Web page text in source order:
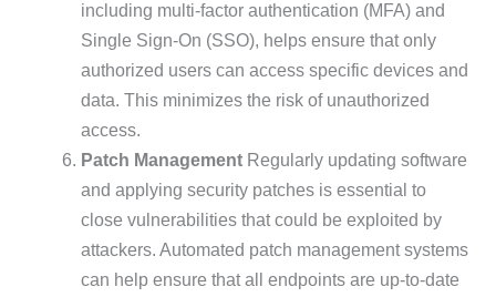
including multi-factor authentication (MFA) and
Single Sign-On (SSO), helps ensure that only
authorized users can access specific devices and
data. This minimizes the risk of unauthorized
access.
Patch ManagementRegularly updating software
and applying security patches is essential to
close vulnerabilities that could be exploited by
attackers. Automated patch management systems
can help ensure that all endpoints are up-to-date